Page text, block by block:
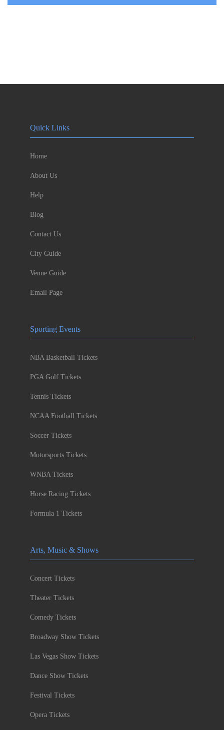
Quick Links
Home
About Us
Help
Blog
Contact Us
City Guide
Venue Guide
Email Page
Sporting Events
NBA Basketball Tickets
PGA Golf Tickets
Tennis Tickets
NCAA Football Tickets
Soccer Tickets
Motorsports Tickets
WNBA Tickets
Horse Racing Tickets
Formula 1 Tickets
Arts, Music & Shows
Concert Tickets
Theater Tickets
Comedy Tickets
Broadway Show Tickets
Las Vegas Show Tickets
Dance Show Tickets
Festival Tickets
Opera Tickets